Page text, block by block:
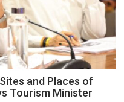
and Places of
Tourism Minister